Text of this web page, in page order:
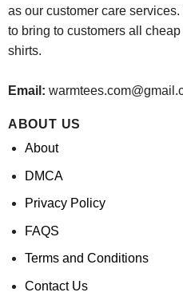
as our customer care services.
to bring to customers all
shirts.
Email:
ABOUT US
About
DMCA
Privacy Policy
FAQS
Terms and Conditions
Contact Us